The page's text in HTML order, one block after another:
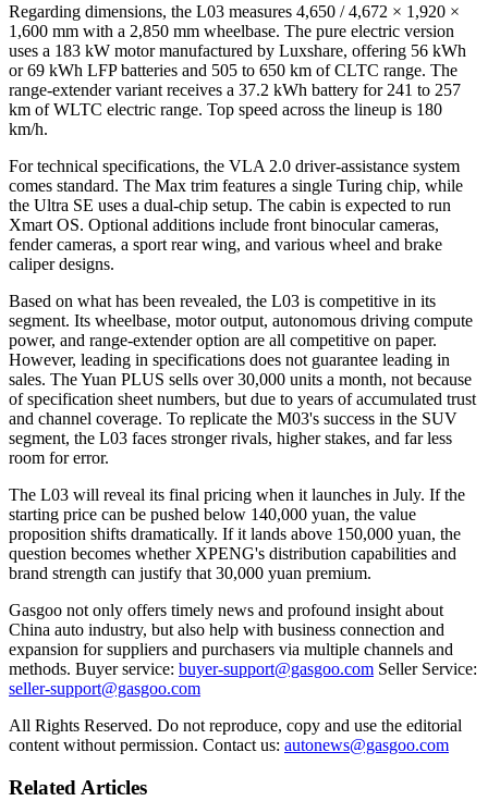
Regarding dimensions, the L03 measures 4,650 / 4,672 × 1,920 ×
1,600 mm with a 2,850 mm wheelbase. The pure electric version
uses a 183 kW motor manufactured by Luxshare, offering 56 kWh
or 69 kWh LFP batteries and 505 to 650 km of CLTC range. The
range-extender variant receives a 37.2 kWh battery for 241 to 257
km of WLTC electric range. Top speed across the lineup is 180
km/h.
For technical specifications, the VLA 2.0 driver-assistance system
comes standard. The Max trim features a single Turing chip, while
the Ultra SE uses a dual-chip setup. The cabin is expected to run
Xmart OS. Optional additions include front binocular cameras,
fender cameras, a sport rear wing, and various wheel and brake
caliper designs.
Based on what has been revealed, the L03 is competitive in its
segment. Its wheelbase, motor output, autonomous driving compute
power, and range-extender option are all competitive on paper.
However, leading in specifications does not guarantee leading in
sales. The Yuan PLUS sells over 30,000 units a month, not because
of specification sheet numbers, but due to years of accumulated trust
and channel coverage. To replicate the M03's success in the SUV
segment, the L03 faces stronger rivals, higher stakes, and far less
room for error.
The L03 will reveal its final pricing when it launches in July. If the
starting price can be pushed below 140,000 yuan, the value
proposition shifts dramatically. If it lands above 150,000 yuan, the
question becomes whether XPENG's distribution capabilities and
brand strength can justify that 30,000 yuan premium.
Gasgoo not only offers timely news and profound insight about
China auto industry, but also help with business connection and
expansion for suppliers and purchasers via multiple channels and
methods. Buyer service: buyer-support@gasgoo.com Seller Service:
seller-support@gasgoo.com
All Rights Reserved. Do not reproduce, copy and use the editorial
content without permission. Contact us: autonews@gasgoo.com
Related Articles